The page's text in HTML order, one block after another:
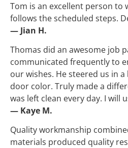
Tom is an excellent person to
follows the scheduled steps.
— Jian H.
Thomas did an awesome job
communicated frequently to
our wishes. He steered us in
door color. Truly made a
was left clean every day. I will
— Kaye M.
Quality workmanship
materials produced quality